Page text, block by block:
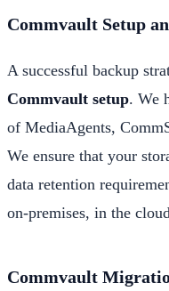
Commvault Setup
A successful backup
Commvault setup. We
of MediaAgents,
We ensure that your
data retention
on-premises, in the
Commvault